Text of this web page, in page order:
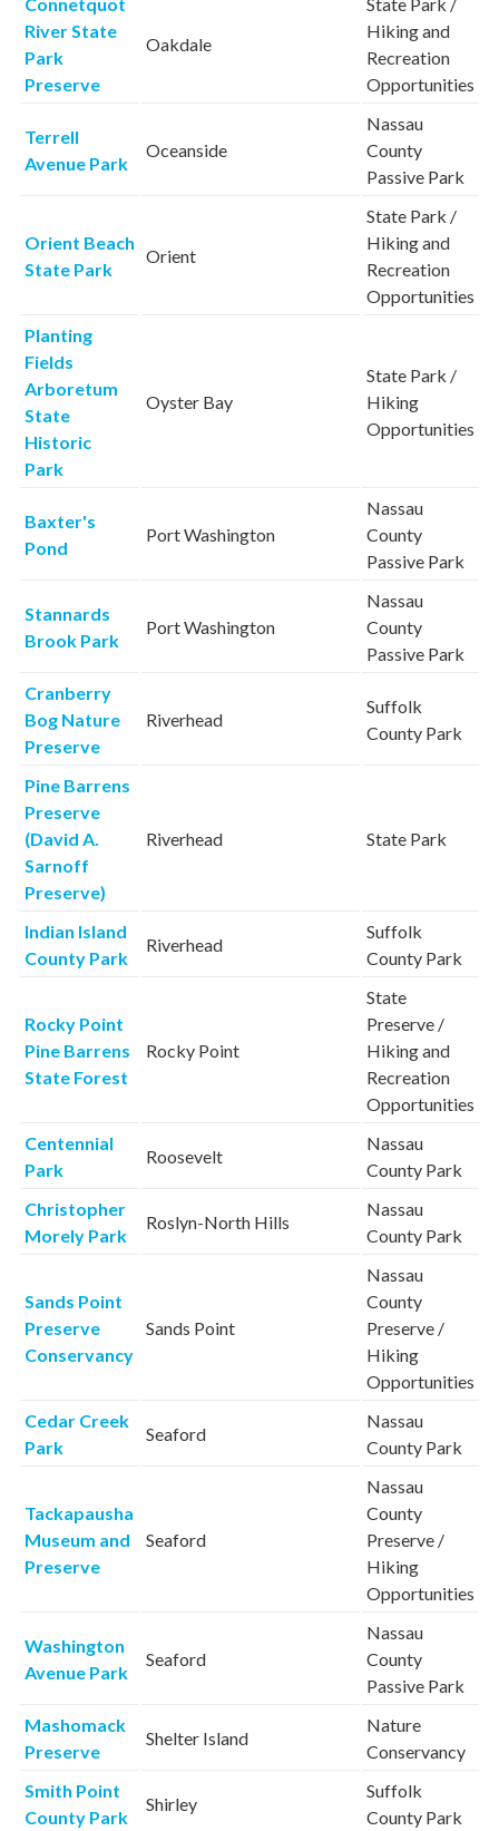
Connetquot
River State
Park
Preserve
Oakdale
State Park /
Hiking and
Recreation
Opportunities
Terrell
Avenue Park
Oceanside
Nassau
County
Passive Park
Orient Beach
State Park
Orient
State Park /
Hiking and
Recreation
Opportunities
Planting
Fields
Arboretum
State
Historic
Park
Oyster Bay
State Park /
Hiking
Opportunities
Baxter's
Pond
Port Washington
Nassau
County
Passive Park
Stannards
Brook Park
Port Washington
Nassau
County
Passive Park
Cranberry
Bog Nature
Preserve
Riverhead
Suffolk
County Park
Pine Barrens
Preserve
(David A.
Sarnoff
Preserve)
Riverhead State Park
Indian Island
County Park
Riverhead
Suffolk
County Park
Rocky Point
Pine Barrens
State Forest
Rocky Point
State
Preserve /
Hiking and
Recreation
Opportunities
Centennial
Park
Roosevelt
Nassau
County Park
Christopher
Morely Park
Roslyn-North Hills
Nassau
County Park
Sands Point
Preserve
Conservancy
Sands Point
Nassau
County
Preserve /
Hiking
Opportunities
Cedar Creek
Park
Seaford
Nassau
County Park
Tackapausha
Museum and
Preserve
Seaford
Nassau
County
Preserve /
Hiking
Opportunities
Washington
Avenue Park
Seaford
Nassau
County
Passive Park
Mashomack
Preserve
Shelter Island
Nature
Conservancy
Smith Point
County Park
Shirley
Suffolk
County Park